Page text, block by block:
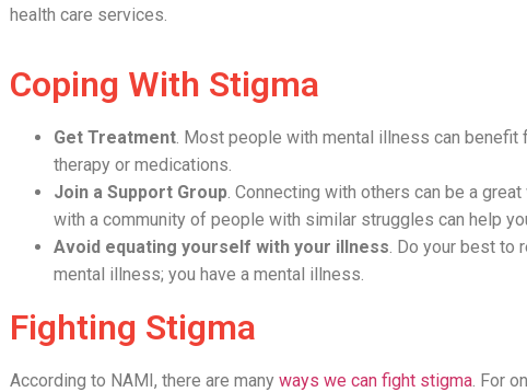
health care services.
Coping With Stigma
Get Treatment . Most people with mental illness can
therapy or medications.
Join a Support Group . Connecting with others can be a
with a community of people with similar struggles can help
Avoid equating yourself with your illness . Do your best to
mental illness; you have a mental illness.
Fighting Stigma
According to NAMI, there are many ways we can fight stigma . For